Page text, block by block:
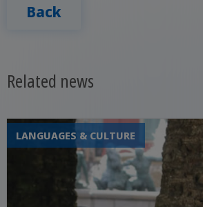
Back
Related news
LANGUAGES & CULTURE